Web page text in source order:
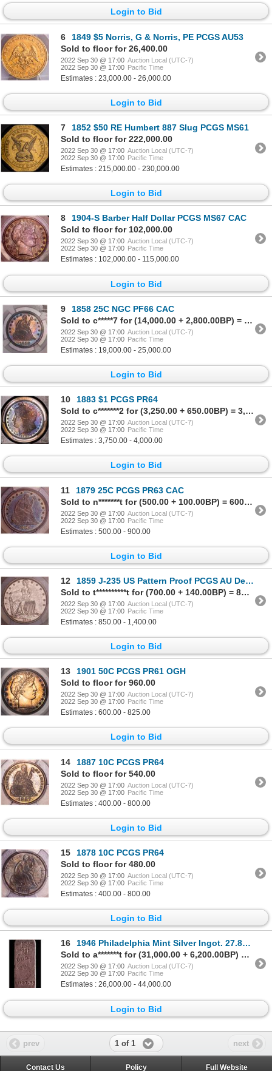
Login to Bid
6
1849 $5 Norris, G & Norris, PE PCGS AU53
Sold to floor for 26,400.00
2022 Sep 30 @ 17:00 Auction Local (UTC-7)
2022 Sep 30 @ 17:00 Pacific Time
Estimates : 23,000.00 - 26,000.00
Login to Bid
7
1852 $50 RE Humbert 887 Slug PCGS MS61
Sold to floor for 222,000.00
2022 Sep 30 @ 17:00 Auction Local (UTC-7)
2022 Sep 30 @ 17:00 Pacific Time
Estimates : 215,000.00 - 230,000.00
Login to Bid
8
1904-S Barber Half Dollar PCGS MS67 CAC
Sold to floor for 102,000.00
2022 Sep 30 @ 17:00 Auction Local (UTC-7)
2022 Sep 30 @ 17:00 Pacific Time
Estimates : 102,000.00 - 115,000.00
Login to Bid
9
1858 25C NGC PF66 CAC
Sold to c*****7 for (14,000.00 + 2,800.00BP) = 16,800.00
2022 Sep 30 @ 17:00 Auction Local (UTC-7)
2022 Sep 30 @ 17:00 Pacific Time
Estimates : 19,000.00 - 25,000.00
Login to Bid
10
1883 $1 PCGS PR64
Sold to c*******2 for (3,250.00 + 650.00BP) = 3,900.00
2022 Sep 30 @ 17:00 Auction Local (UTC-7)
2022 Sep 30 @ 17:00 Pacific Time
Estimates : 3,750.00 - 4,000.00
Login to Bid
11
1879 25C PCGS PR63 CAC
Sold to n*******t for (500.00 + 100.00BP) = 600.00
2022 Sep 30 @ 17:00 Auction Local (UTC-7)
2022 Sep 30 @ 17:00 Pacific Time
Estimates : 500.00 - 900.00
Login to Bid
12
1859 J-235 US Pattern Proof PCGS AU Details
Sold to t**********t for (700.00 + 140.00BP) = 840.00
2022 Sep 30 @ 17:00 Auction Local (UTC-7)
2022 Sep 30 @ 17:00 Pacific Time
Estimates : 850.00 - 1,400.00
Login to Bid
13
1901 50C PCGS PR61 OGH
Sold to floor for 960.00
2022 Sep 30 @ 17:00 Auction Local (UTC-7)
2022 Sep 30 @ 17:00 Pacific Time
Estimates : 600.00 - 825.00
Login to Bid
14
1887 10C PCGS PR64
Sold to floor for 540.00
2022 Sep 30 @ 17:00 Auction Local (UTC-7)
2022 Sep 30 @ 17:00 Pacific Time
Estimates : 400.00 - 800.00
Login to Bid
15
1878 10C PCGS PR64
Sold to floor for 480.00
2022 Sep 30 @ 17:00 Auction Local (UTC-7)
2022 Sep 30 @ 17:00 Pacific Time
Estimates : 400.00 - 800.00
Login to Bid
16
1946 Philadelphia Mint Silver Ingot. 27.88 Ounces
Sold to a*******t for (31,000.00 + 6,200.00BP) = 37,200.00
2022 Sep 30 @ 17:00 Auction Local (UTC-7)
2022 Sep 30 @ 17:00 Pacific Time
Estimates : 26,000.00 - 44,000.00
Login to Bid
prev 1 of 1 next
Contact Us Policy Full Website